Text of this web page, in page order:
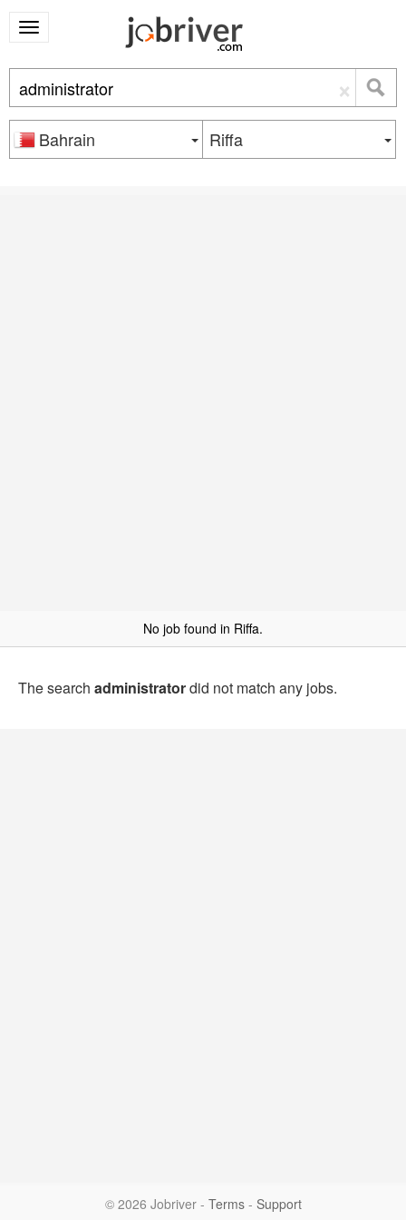
×
Bahrain Riffa
No job found in Riffa.
The search administratordid not match any jobs.
© 2026 Jobriver - Terms- Support